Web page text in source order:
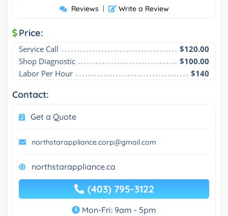
Reviews | Write a Review
Price:
Service Call
$120.00
Shop Diagnostic
$100.00
Labor Per Hour
$140
Contact:
Get a Quote
northstarappliance.corp@gmail.com
northstarappliance.ca
(403) 795-3122
Mon-Fri: 9am - 5pm